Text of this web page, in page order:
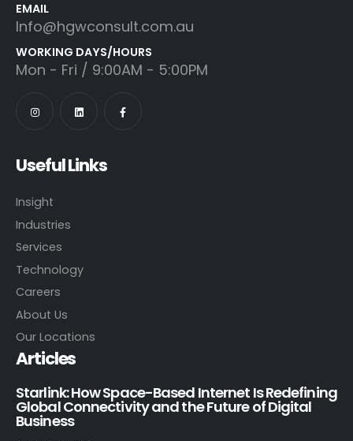
EMAIL
Info@hgwconsult.com.au
WORKING DAYS/HOURS
Mon - Fri / 9:00AM - 5:00PM
Useful Links
Insight
Industries
Services
Technology
Careers
About Us
Our Locations
Articles
Starlink: How Space-Based Internet Is Redefining
Global Connectivity and the Future of Digital
Business